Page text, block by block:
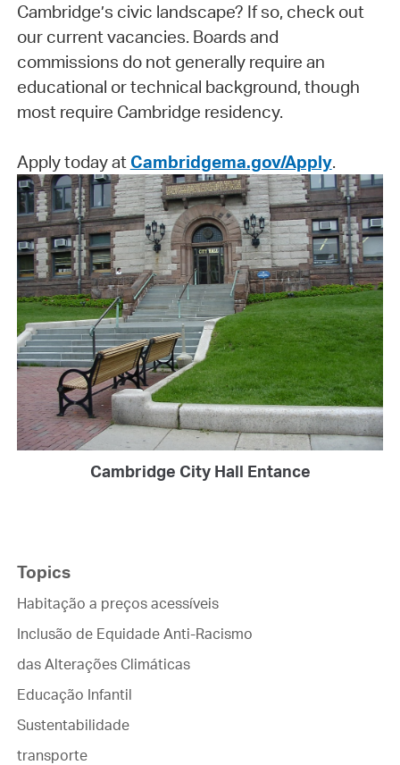
Cambridge’s civic landscape? If so, check out
our current vacancies. Boards and
commissions do not generally require an
educational or technical background, though
most require Cambridge residency.
Apply today at Cambridgema.gov/Apply.
Cambridge City Hall Entance
Topics
Habitação a preços acessíveis
Inclusão de Equidade Anti-Racismo
das Alterações Climáticas
Educação Infantil
Sustentabilidade
transporte